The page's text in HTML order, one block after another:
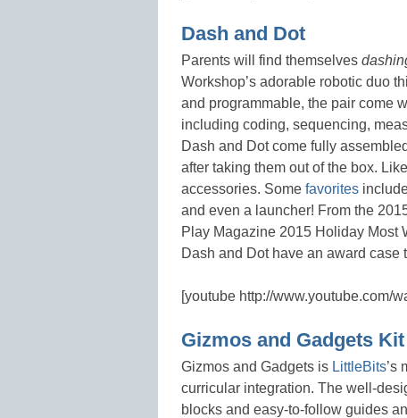
Dash and Dot
Parents will find themselves
Workshop’s adorable robotic duo
and programmable, the pair come
including coding, sequencing,
Dash and Dot come fully
after taking them out of the box.
accessories. Some favorites
and even a launcher! From the
Play Magazine 2015 Holiday Most
Dash and Dot have an award case
[youtube http://www.youtube.com/
Gizmos and Gadgets Kit
Gizmos and Gadgets is LittleBits’s
curricular integration. The well-
blocks and easy-to-follow guides